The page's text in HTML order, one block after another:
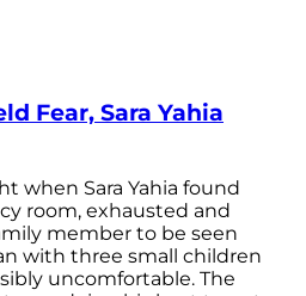
Fear, Sara Yahia
when Sara Yahia found
room, exhausted and
member to be seen
with three small children
uncomfortable. The